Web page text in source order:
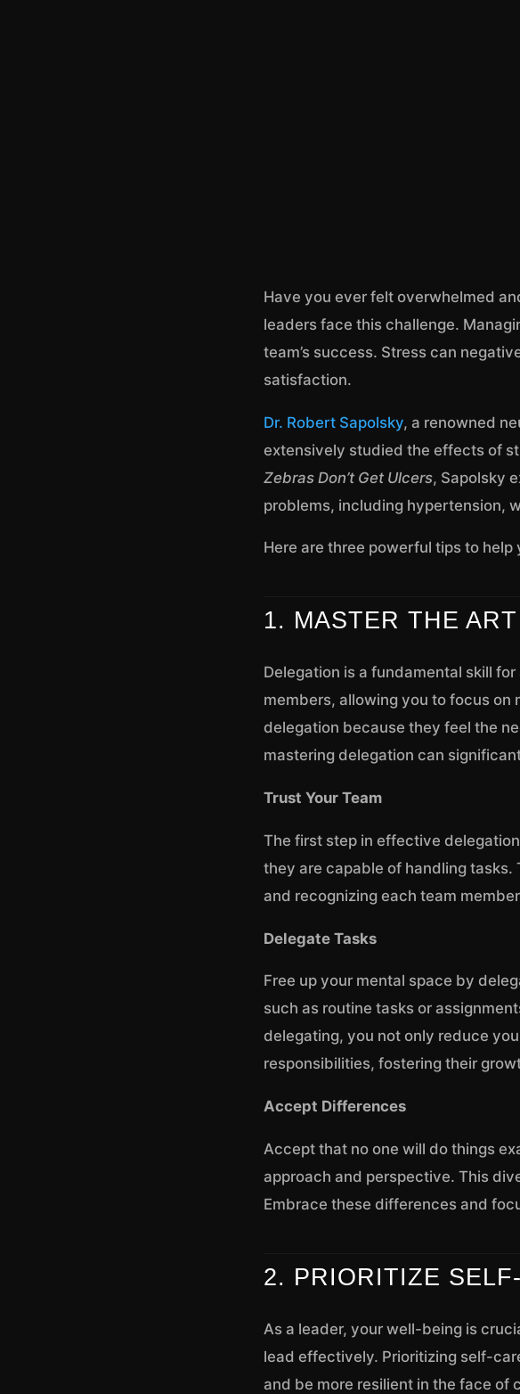
Have you ever felt overwhelmed
leaders face this challenge.
team’s success. Stress can
satisfaction.
Dr. Robert Sapolsky, a renowned
extensively studied the effects of
Zebras Don’t Get Ulcers, Sapolsky
problems, including hypertension,
Here are three powerful tips to
1. MASTER THE
Delegation is a fundamental skill
members, allowing you to focus
delegation because they feel the
mastering delegation can
Trust Your Team
The first step in effective
they are capable of handling
and recognizing each team
Delegate Tasks
Free up your mental space by
such as routine tasks or
delegating, you not only reduce
responsibilities, fostering their
Accept Differences
Accept that no one will do things
approach and perspective. This
Embrace these differences and
2. PRIORITIZE
As a leader, your well-being is
lead effectively. Prioritizing self-
and be more resilient in the face of